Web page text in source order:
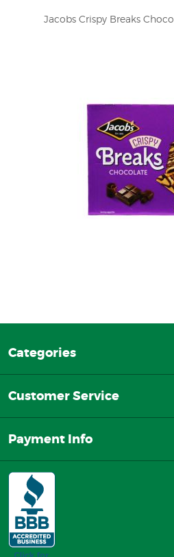
Jacobs Crispy Breaks
Categories
Customer Service
Payment Info